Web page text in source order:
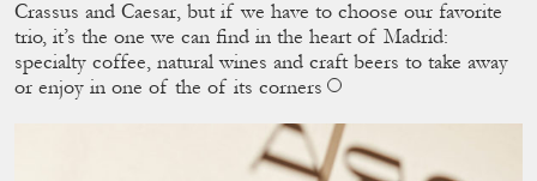
Crassus and Caesar, but if we have to choose our favorite
trio, it’s the one we can ﬁnd in the heart of Madrid:
specialty coffee, natural wines and craft beers to take away
or enjoy in one of the of its corners